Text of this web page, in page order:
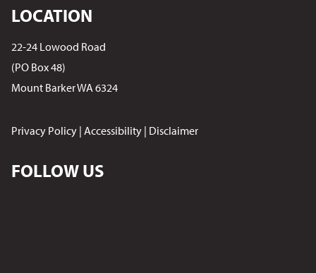
LOCATION
22-24 Lowood Road
(PO Box 48)
Mount Barker WA 6324
Privacy Policy | Accessibility | Disclaimer
FOLLOW US